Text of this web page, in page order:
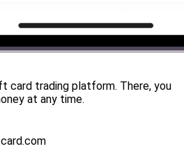
card trading platform. There, you
at any time.